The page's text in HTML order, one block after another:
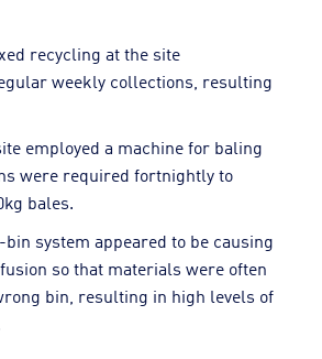
recycling at the site
weekly collections, resulting
employed a machine for baling
were required fortnightly to
bales.
bin system appeared to be causing
so that materials were often
bin, resulting in high levels of